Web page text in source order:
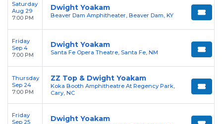
Saturday
Aug 29
7:00 PM
Dwight Yoakam
Beaver Dam Amphitheater, Beaver Dam, KY
Friday
Sep 4
7:00 PM
Dwight Yoakam
Santa Fe Opera Theatre, Santa Fe, NM
Thursday
Sep 24
7:00 PM
ZZ Top & Dwight Yoakam
Koka Booth Amphitheatre At Regency Park,
Cary, NC
Friday
Sep 25
Dwight Yoakam